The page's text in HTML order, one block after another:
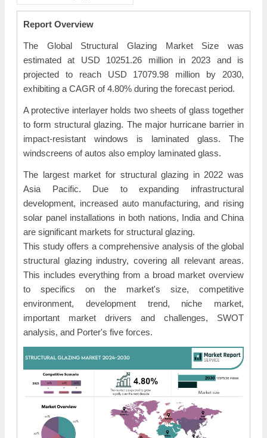
Report Overview
The Global Structural Glazing Market Size was
estimated at USD 10251.26 million in 2023 and is
projected to reach USD 17079.98 million by 2030,
exhibiting a CAGR of 4.80% during the forecast period.
A protective interlayer holds two sheets of glass together
to form structural glazing. The major hurricane barrier in
impact-resistant windows is laminated glass. The
windscreens of autos also employ laminated glass.
The largest market for structural glazing in 2022 was
Asia Pacific. Due to expanding infrastructural
development, increased auto manufacturing, and rising
solar panel installations in both nations, India and China
are significant markets for structural glazing.
This study offers a comprehensive analysis of the global
structural glazing industry, covering all relevant areas.
This includes everything from a broad market overview
to specifics on the market's size, competitive
environment, development trend, niche market,
important market drivers and challenges, SWOT
analysis, and Porter's five forces.